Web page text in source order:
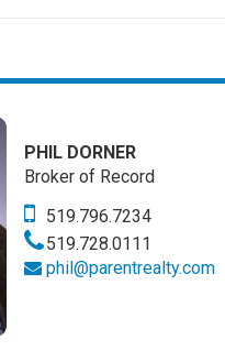
PHIL DORNER
Broker of Record
519.796.7234
519.728.0111
phil@parentrealty.com